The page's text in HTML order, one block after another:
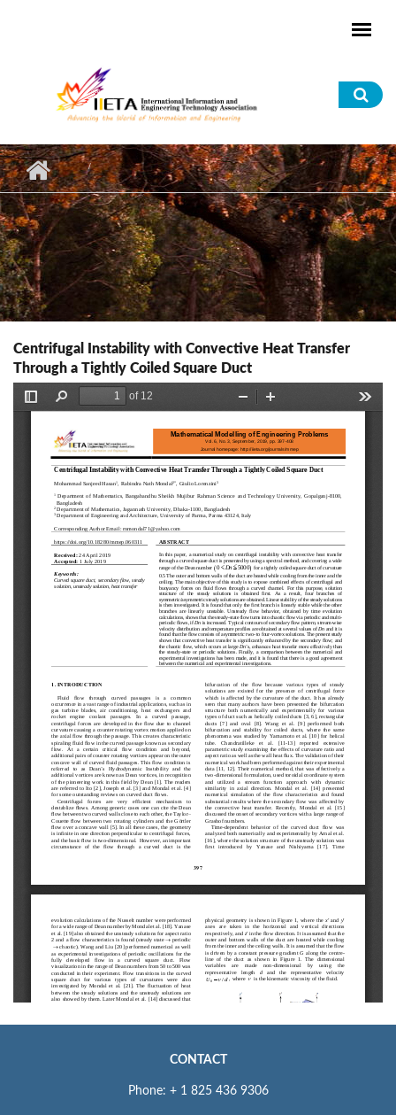
Centrifugal Instability with Convective Heat Transfer
Through a Tightly Coiled Square Duct
CONTACT
Phone: + 1 825 436 9306